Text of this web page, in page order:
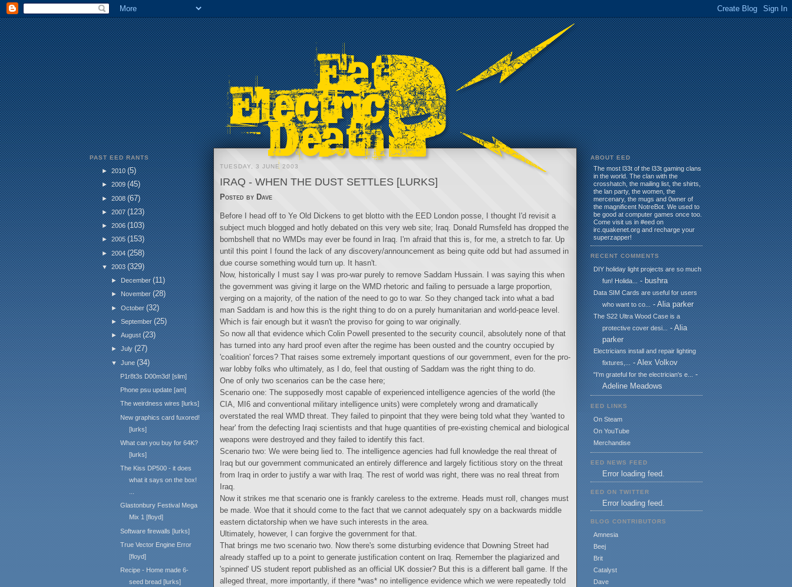
PAST EED RANTS
►2010(5)
►2009(45)
►2008(67)
►2007(123)
►2006(103)
►2005(153)
►2004(258)
▼2003(329)
►December(11)
►November(28)
►October(32)
►September(25)
► August (23)
► July (27)
▼ June (34)
P1r8t3s D00m3d! [slim]
Phone psu update [am]
The weirdness wires [lurks]
New graphics card fuxored!
[lurks]
What can you buy for 64K?
[lurks]
The Kiss DP500 - it does
what it says on the box!
Glastonbury Festival Mega
Mix 1 [floyd]
Software firewalls [lurks]
True Vector Engine Error
[floyd]
Recipe - Home made 6-
seed bread [lurks]
TUESDAY, 3 JUNE 2003
IRAQ - WHEN THE DUST SETTLES [LURKS]
Posted by Dave
Before I head off to Ye Old Dickens to get blotto with the EED London posse, I thought I'd revisit a
subject much blogged and hotly debated on this very web site; Iraq. Donald Rumsfeld has dropped the
bombshell that no WMDs may ever be found in Iraq. I'm afraid that this is, for me, a stretch to far. Up
until this point I found the lack of any discovery/announcement as being quite odd but had assumed in
due course something would turn up. It hasn't.
Now, historically I must say I was pro-war purely to remove Saddam Hussain. I was saying this when
the government was giving it large on the WMD rhetoric and failing to persuade a large proportion,
verging on a majority, of the nation of the need to go to war. So they changed tack into what a bad
man Saddam is and how this is the right thing to do on a purely humanitarian and world-peace level.
Which is fair enough but it wasn't the proviso for going to war originally.
So now all that evidence which Colin Powell presented to the security council, absolutely none of that
has turned into any hard proof even after the regime has been ousted and the country occupied by
'coalition' forces? That raises some extremely important questions of our government, even for the pro-
war lobby folks who ultimately, as I do, feel that ousting of Saddam was the right thing to do.
One of only two scenarios can be the case here;
Scenario one: The supposedly most capable of experienced intelligence agencies of the world (the
CIA, MI6 and conventional military intelligence units) were completely wrong and dramatically
overstated the real WMD threat. They failed to pinpoint that they were being told what they 'wanted to
hear' from the defecting Iraqi scientists and that huge quantities of pre-existing chemical and biological
weapons were destroyed and they failed to identify this fact.
Scenario two: We were being lied to. The intelligence agencies had full knowledge the real threat of
Iraq but our government communicated an entirely difference and largely fictitious story on the threat
from Iraq in order to justify a war with Iraq. The rest of world was right, there was no real threat from
Iraq.
Now it strikes me that scenario one is frankly careless to the extreme. Heads must roll, changes must
be made. Woe that it should come to the fact that we cannot adequately spy on a backwards middle
eastern dictatorship when we have such interests in the area.
Ultimately, however, I can forgive the government for that.
That brings me two scenario two. Now there's some disturbing evidence that Downing Street had
already staffed up to a point to generate justification content on Iraq. Remember the plagiarized and
'spinned' US student report published as an official UK dossier? But this is a different ball game. If the
alleged threat, more importantly, if there *was* no intelligence evidence which we were repeatedly told
ABOUT EED
The most l33t of the l33t gaming clans
in the world. The clan with the
crosshatch, the mailing list, the shirts,
the lan party, the women, the
mercenary, the mugs and 0wner of
the magnificent NotreBot. We used to
be good at computer games once too.
Come visit us in #eed on
irc.quakenet.org and recharge your
superzapper!
RECENT COMMENTS
DIY holiday light projects are so much
fun! Holida...- bushra
Data SIM Cards are useful for users
who want to co...- Alia parker
The S22 Ultra Wood Case is a
protective cover desi...
- Alia
parker
Electricians install and repair lighting
fixtures,...
- Alex Volkov
"I'm grateful for the electrician's e...
-
Adeline Meadows
EED LINKS
On Steam
On YouTube
Merchandise
EED NEWS FEED
Error loading feed.
EED ON TWITTER
Error loading feed.
BLOG CONTRIBUTORS
Amnesia
Beej
Brit
Catalyst
Dave